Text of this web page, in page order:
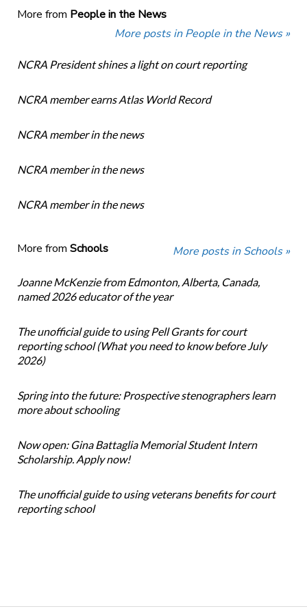
More from People in the News
More posts in People in the News »
NCRA President shines a light on court reporting
NCRA member earns Atlas World Record
NCRA member in the news
NCRA member in the news
NCRA member in the news
More from Schools More posts in Schools »
Joanne McKenzie from Edmonton, Alberta, Canada,
named 2026 educator of the year
The unofficial guide to using Pell Grants for court
reporting school (What you need to know before July
2026)
Spring into the future: Prospective stenographers learn
more about schooling
Now open: Gina Battaglia Memorial Student Intern
Scholarship. Apply now!
The unofficial guide to using veterans benefits for court
reporting school